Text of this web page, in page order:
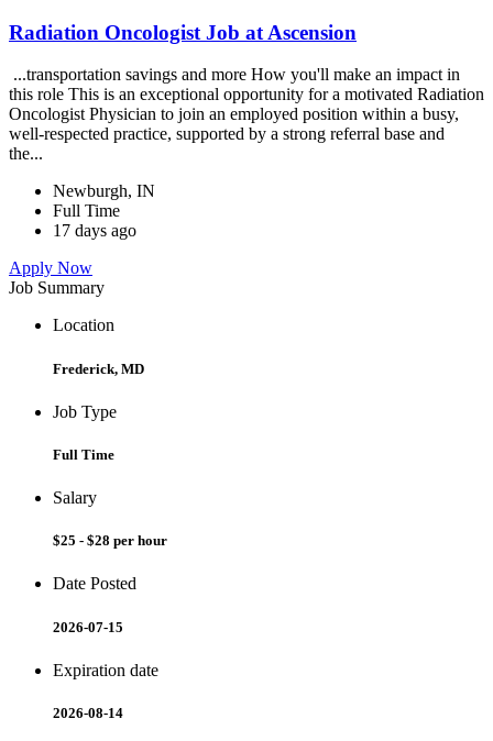
Radiation Oncologist Job at Ascension
...transportation savings and more How you'll make an impact in
this role This is an exceptional opportunity for a motivated Radiation
Oncologist Physician to join an employed position within a busy,
well-respected practice, supported by a strong referral base and
the...
Newburgh, IN
Full Time
17 days ago
Apply Now
Job Summary
Location
Frederick, MD
Job Type
Full Time
Salary
$25 - $28 per hour
Date Posted
2026-07-15
Expiration date
2026-08-14